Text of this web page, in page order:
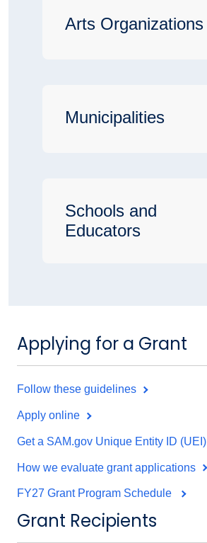
Arts Organizations
Municipalities
Schools and
Educators
Applying for a Grant
Follow these guidelines
Apply online
Get a SAM.gov Unique Entity ID (UEI)
How we evaluate grant applications
FY27 Grant Program Schedule
Grant Recipients